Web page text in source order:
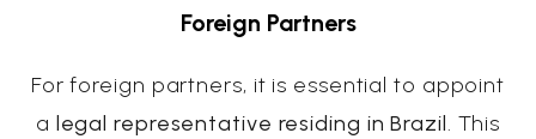
Foreign Partners
For foreign partners, it is essential to appoint
a legal representative residing in Brazil. This